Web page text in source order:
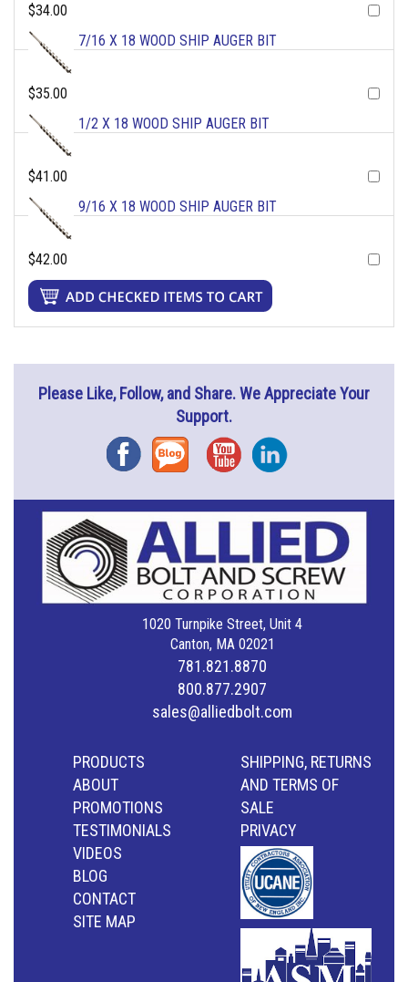
$34.00
7/16 X 18 WOOD SHIP AUGER BIT
$35.00
1/2 X 18 WOOD SHIP AUGER BIT
$41.00
9/16 X 18 WOOD SHIP AUGER BIT
$42.00
Please Like, Follow, and Share. We Appreciate Your
Support.
FacebookBlog YouTubeInstagram
1020 Turnpike Street, Unit 4
Canton, MA 02021
781.821.8870
800.877.2907
sales@alliedbolt.com
PRODUCTS
ABOUT
PROMOTIONS
TESTIMONIALS
VIDEOS
BLOG
CONTACT
SITE MAP
SHIPPING, RETURNS
AND TERMS OF
SALE
PRIVACY